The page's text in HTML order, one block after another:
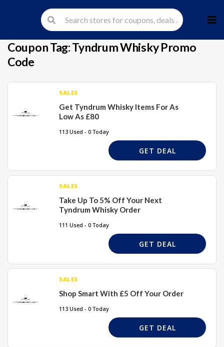
to
Coupon Tag:Tyndrum Whisky Promo
Code
SALES
Get Tyndrum Whisky Items For As
Low As £80
113 Used - 0 Today
GET DEAL
SALES
Take Up To 5% Off Your Next
Tyndrum Whisky Order
111 Used - 0 Today
GET DEAL
SALES
Shop Smart With £5 Off Your Order
113 Used - 0 Today
GET DEAL